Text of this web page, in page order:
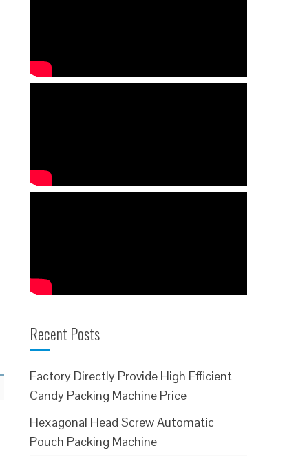
Recent Posts
Factory Directly Provide High Efficient
Candy Packing Machine Price
Hexagonal Head Screw Automatic
Pouch Packing Machine